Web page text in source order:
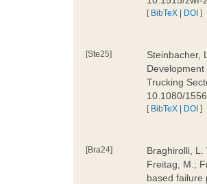
[ BibTeX | DOI ]
[Ste25]
Steinbacher,
Trucking
10.1080/
[ BibTeX | DOI ]
[Bra24]
Braghirolli, L.
Freitag, M.;
based failure